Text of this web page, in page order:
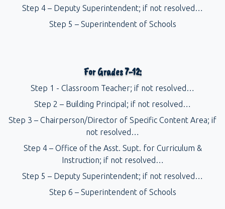
Step 4 – Deputy Superintendent; if not resolved…
Step 5 – Superintendent of Schools
For Grades 7-12:
Step 1 - Classroom Teacher; if not resolved…
Step 2 – Building Principal; if not resolved…
Step 3 – Chairperson/Director of Specific Content Area; if
not resolved…
Step 4 – Office of the Asst. Supt. for Curriculum &
Instruction; if not resolved…
Step 5 – Deputy Superintendent; if not resolved…
Step 6 – Superintendent of Schools